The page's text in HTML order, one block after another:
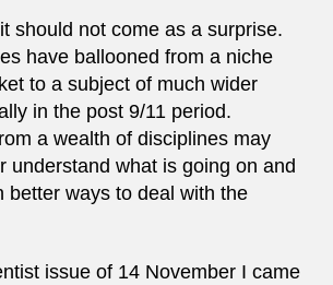
should not come as a surprise.
have ballooned from a niche
to a subject of much wider
in the post 9/11 period.
a wealth of disciplines may
understand what is going on and
better ways to deal with the
issue of 14 November I came